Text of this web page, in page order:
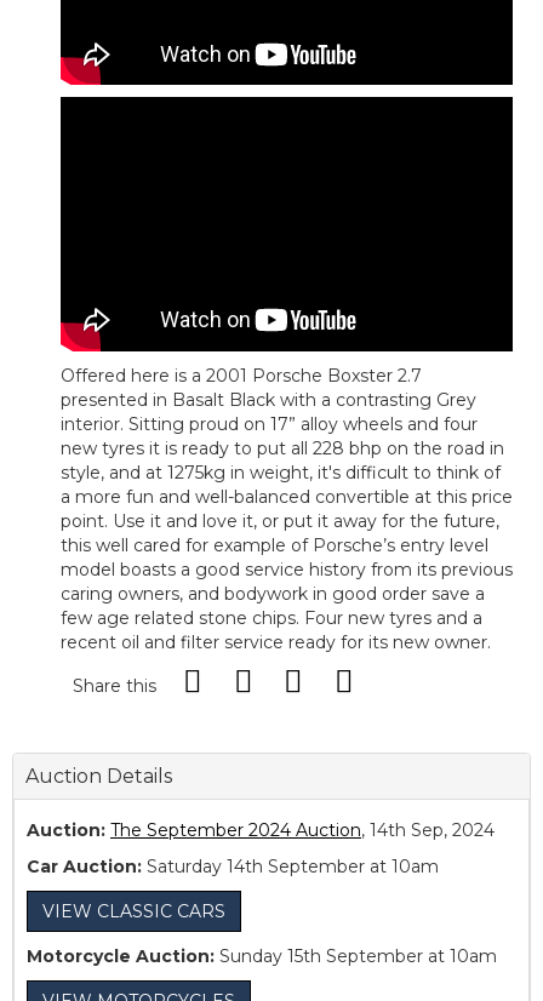
Offered here is a 2001 Porsche Boxster 2.7
presented in Basalt Black with a contrasting Grey
interior. Sitting proud on 17” alloy wheels and four
new tyres it is ready to put all 228 bhp on the road in
style, and at 1275kg in weight, it's difficult to think of
a more fun and well-balanced convertible at this price
point. Use it and love it, or put it away for the future,
this well cared for example of Porsche’s entry level
model boasts a good service history from its previous
caring owners, and bodywork in good order save a
few age related stone chips. Four new tyres and a
recent oil and filter service ready for its new owner.
Share this
Auction Details
Auction: The September 2024 Auction, 14th Sep, 2024
Car Auction: Saturday 14th September at 10am
VIEW CLASSIC CARS
Motorcycle Auction: Sunday 15th September at 10am